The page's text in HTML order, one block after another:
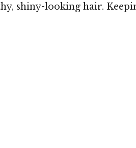
shiny-looking hair.